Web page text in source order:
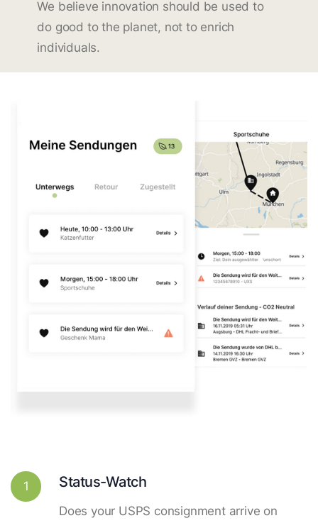
We believe innovation should be used to
do good to the planet, not to enrich
individuals.
1 Status-Watch
Does your USPS consignment arrive on